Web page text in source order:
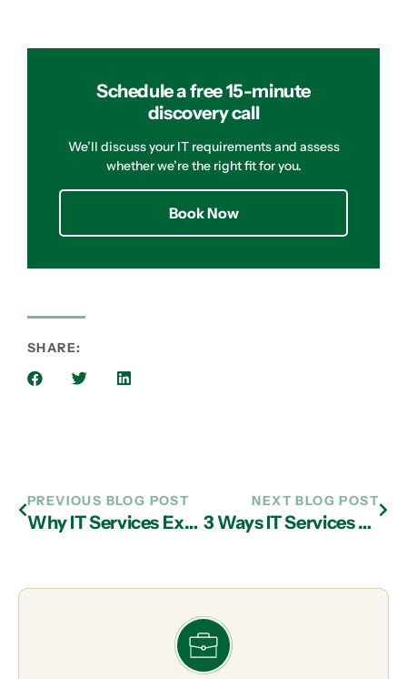
Schedule a free 15-minute
discovery call
We’ll discuss your IT requirements and assess
whether we’re the right fit for you.
Book Now
SHARE:
PREVIOUS BLOG POST
Why IT Services Experts in Atlanta Advise Avoiding the Dark Web
NEXT BLOG POST
3 Ways IT Services Companies in Atlanta Will Impact Your Business